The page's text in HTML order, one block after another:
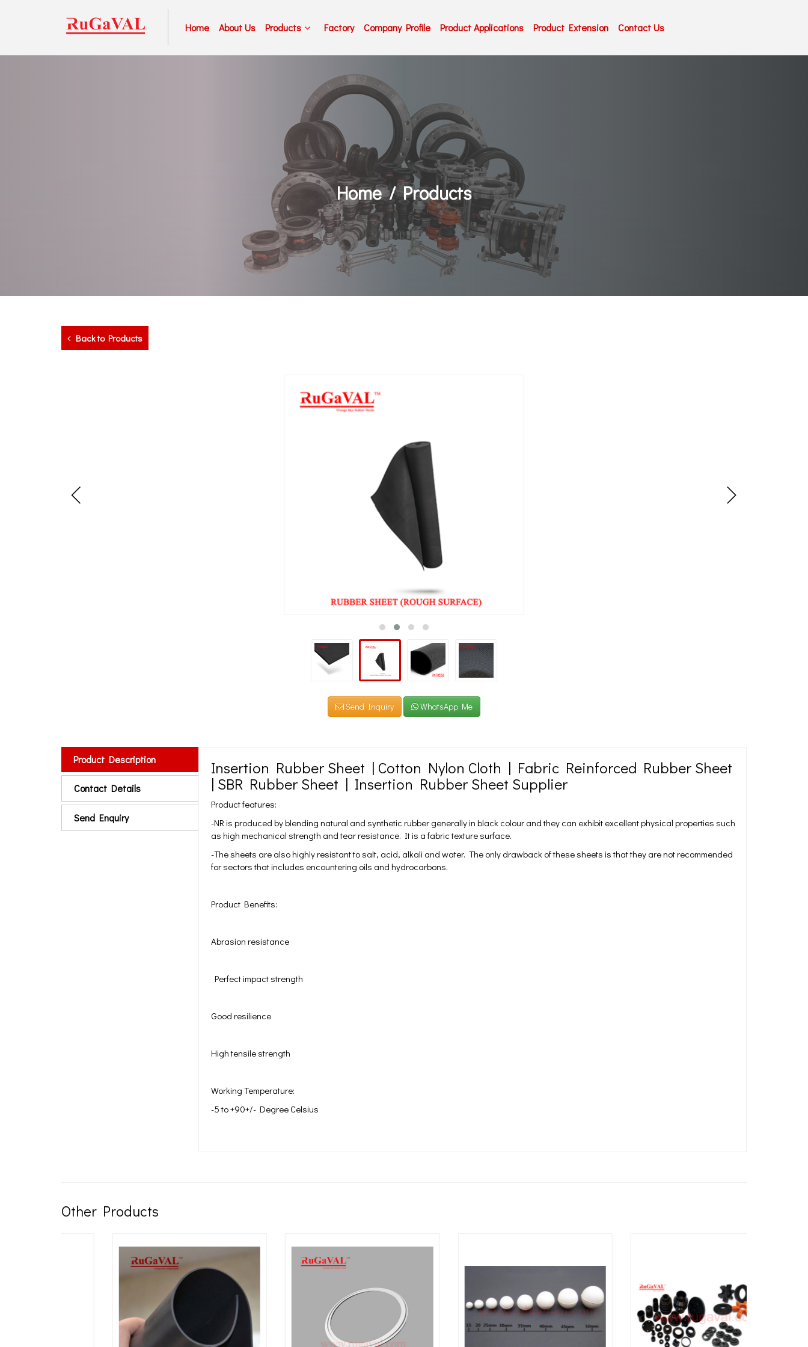
Home About Us Products Factory Company Profile Product Applications Product Extension Contact Us
Home Products
Back to Products
Send Inquiry WhatsApp Me
Product Description
Contact Details
Send Enquiry
Insertion Rubber Sheet | Cotton Nylon Cloth | Fabric Reinforced Rubber Sheet
| SBR Rubber Sheet | Insertion Rubber Sheet Supplier
Product features:
-NR is produced by blending natural and synthetic rubber generally in black colour and they can exhibit excellent physical properties such
as high mechanical strength and tear resistance. It is a fabric texture surface.
-The sheets are also highly resistant to salt, acid, alkali and water. The only drawback of these sheets is that they are not recommended
for sectors that includes encountering oils and hydrocarbons.
Product Benefits:
Abrasion resistance
Perfect impact strength
Good resilience
High tensile strength
Working Temperature:
-5 to +90+/- Degree Celsius
Other Products